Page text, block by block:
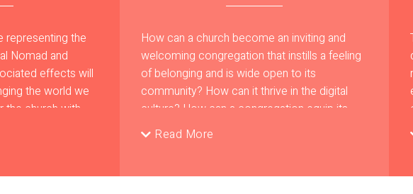
representing the
Nomad and
effects will
the world we
the church with
at the
and old
How can a church become an inviting and
welcoming congregation that instills a feeling
of belonging and is wide open to its
community? How can it thrive in the digital
culture? How can a congregation equip its
leadership with practical competencies so
statistical reports?
Read More